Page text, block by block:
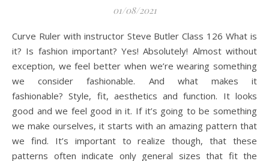
01/08/2021
Curve Ruler with instructor Steve Butler Class 126 What is
it? Is fashion important? Yes! Absolutely! Almost without
exception, we feel better when we’re wearing something
we consider fashionable. And what makes it
fashionable? Style, fit, aesthetics and function. It looks
good and we feel good in it. If it’s going to be something
we make ourselves, it starts with an amazing pattern that
we find. It’s important to realize though, that these
patterns often indicate only general sizes that fit the